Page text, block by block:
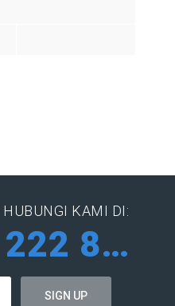
HUBUNGI KAMI DI:
081 333 222 884